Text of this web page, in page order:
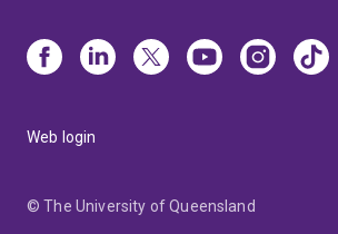
Web login
© The University of Queensland